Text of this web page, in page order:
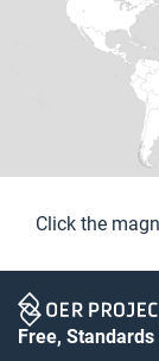
Click the
Free,